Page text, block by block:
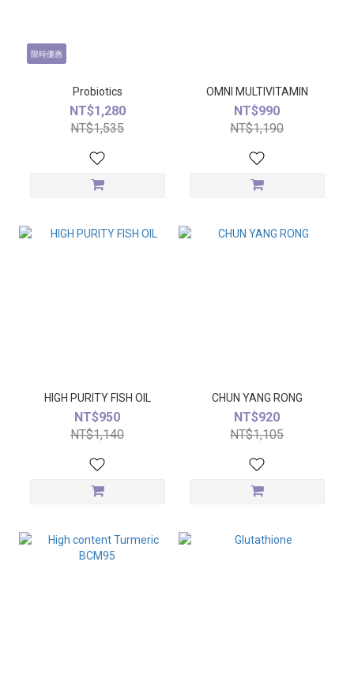
限時優惠
Probiotics
NT$1,280
NT$1,535
OMNI MULTIVITAMIN
NT$990
NT$1,190
HIGH PURITY FISH OIL
NT$950
NT$1,140
CHUN YANG RONG
NT$920
NT$1,105